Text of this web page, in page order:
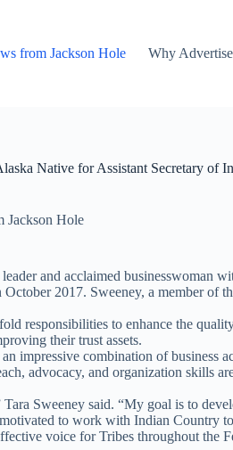
from Jackson Hole Why
Native for Assistant Secretary of
Jackson Hole
and acclaimed businesswoman
2017. Sweeney, a member
responsibilities to enhance the
their trust assets.
impressive combination of
advocacy, and organization skills
Sweeney said. “My goal is to
to work with Indian Country
voice for Tribes throughout